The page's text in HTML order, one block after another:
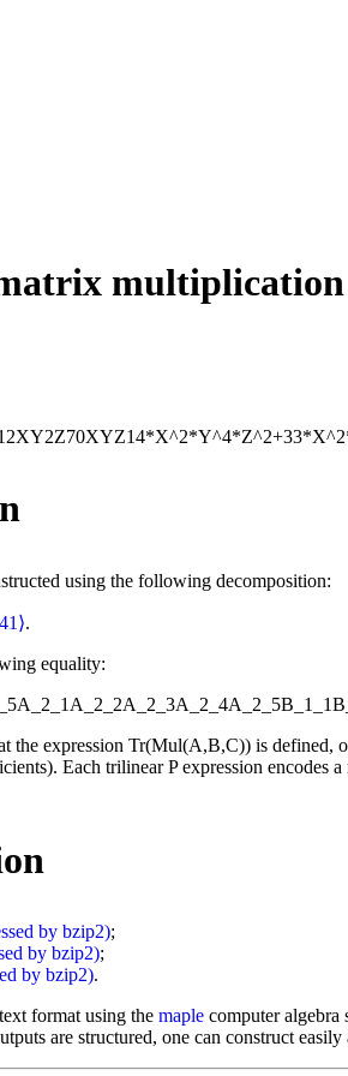
XY2Z70XYZ
using the following decomposition:
.
equality:
A_2_1 A_2_2A_2_3A_2_4A_2_5B_1_1
the expression Tr(Mul(A,B,C)) is
Each trilinear P expression
by bzip2);
by bzip2);
by bzip2).
format using the maple computer algebra
are structured, one can construct